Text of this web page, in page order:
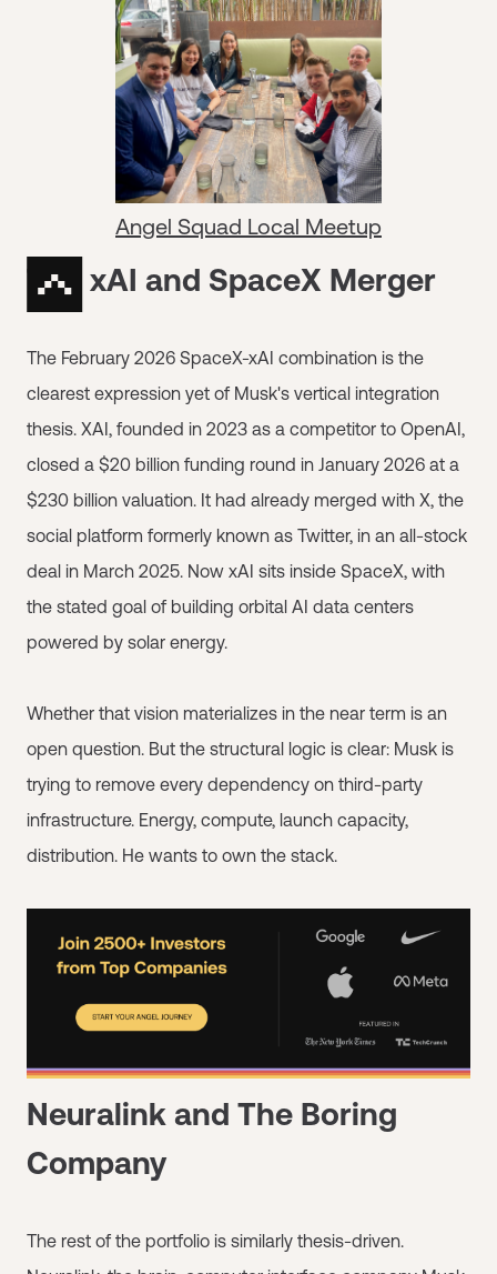
Angel Squad Local Meetup
The xAI and SpaceX Merger
The February 2026 SpaceX-xAI combination is the
clearest expression yet of Musk's vertical integration
thesis. XAI, founded in 2023 as a competitor to OpenAI,
closed a $20 billion funding round in January 2026 at a
$230 billion valuation. It had already merged with X, the
social platform formerly known as Twitter, in an all-stock
deal in March 2025. Now xAI sits inside SpaceX, with
the stated goal of building orbital AI data centers
powered by solar energy.
Whether that vision materializes in the near term is an
open question. But the structural logic is clear: Musk is
trying to remove every dependency on third-party
infrastructure. Energy, compute, launch capacity,
distribution. He wants to own the stack.
Neuralink and The Boring
Company
The rest of the portfolio is similarly thesis-driven.